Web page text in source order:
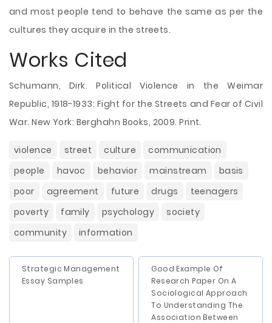
and most people tend to behave the same as per the
cultures they acquire in the streets.
Works Cited
Schumann, Dirk. Political Violence in the Weimar
Republic, 1918-1933: Fight for the Streets and Fear of Civil
War. New York: Berghahn Books, 2009. Print.
violence street culture
communication
people
havoc behavior mainstream
basis
poor
agreement future drugs
teenagers
poverty
family psychology
society
community
information
Strategic Management
Essay Samples
Good Example Of
Research Paper On A
Sociological Approach
To Understanding The
Association Between